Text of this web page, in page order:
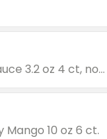
Valid on cinnamon applesauce 3.2 oz 4 ct, applesauce 3.2 oz 4 ct, no sugar added applesauce 3.2 oz 4 ct, or fruit smoothie mixed berry 4.2 oz 4 ct.
10 oz 6 ct.